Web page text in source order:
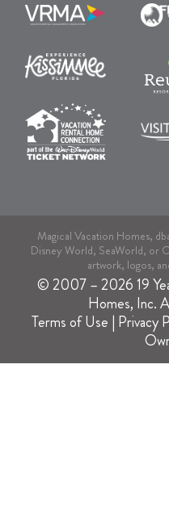
Magical Vacation Homes,
Disney World, SeaWorld, or
artwork, logos,
© 2007 – 2026 19
Homes, Inc.
Terms of Use | Privacy